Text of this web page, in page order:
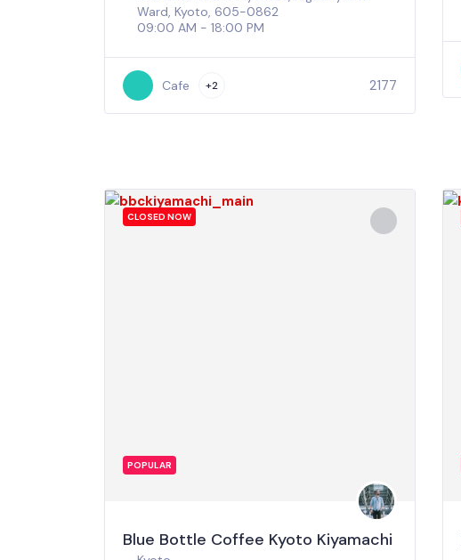
Ward, Kyoto, 605-0862
09:00 AM - 18:00 PM
Cafe +2 2177
CLOSED NOW
POPULAR
Blue Bottle Coffee Kyoto Kiyamachi